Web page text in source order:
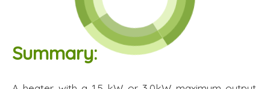
Summary: